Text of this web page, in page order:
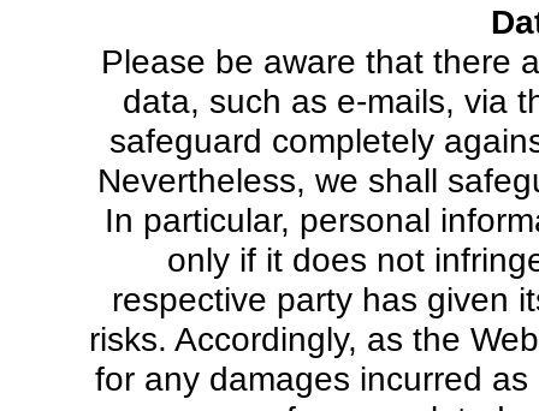
Please be aware that there
data, such as e-mails, via
safeguard completely
Nevertheless, we shall
In particular, personal
only if it does not
respective party has given
risks. Accordingly, as the
for any damages incurred